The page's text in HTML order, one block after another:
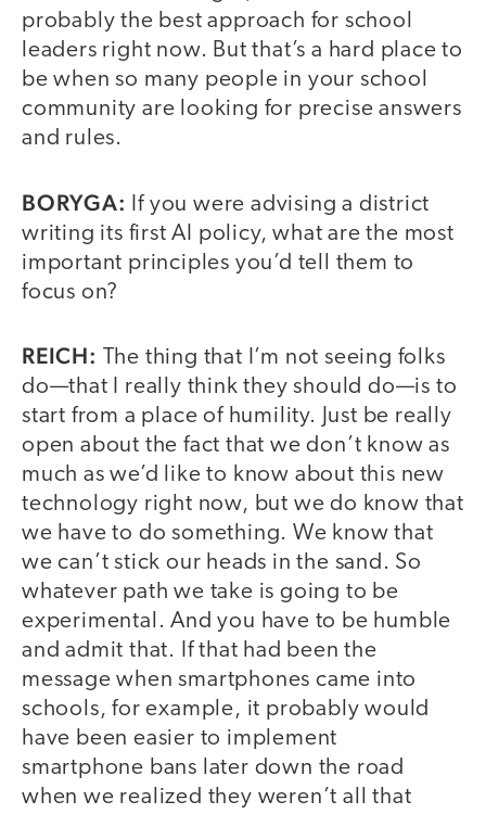
probably the best approach for school
leaders right now. But that’s a hard place to
be when so many people in your school
community are looking for precise answers
and rules.
BORYGA:
If you were advising a district
writing its first AI policy, what are the most
important principles you’d tell them to
focus on?
REICH: The thing that I’m not seeing folks
do—that I really think they should do—is to
start from a place of humility. Just be really
open about the fact that we don’t know as
much as we’d like to know about this new
technology right now, but we do know that
we have to do something. We know that
we can’t stick our heads in the sand. So
whatever path we take is going to be
experimental. And you have to be humble
and admit that. If that had been the
message when smartphones came into
schools, for example, it probably would
have been easier to implement
smartphone bans later down the road
when we realized they weren’t all that